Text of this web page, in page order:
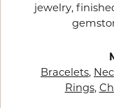
jewelry,
Bracelets,
Rings,